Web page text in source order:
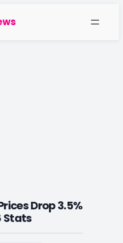
Drop 3.5%
Stats